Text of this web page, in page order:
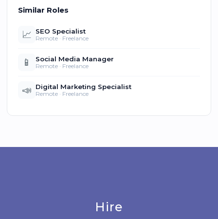
Similar Roles
📈 SEO Specialist
Remote · Freelance
📱 Social Media Manager
Remote · Freelance
📣 Digital Marketing Specialist
Remote · Freelance
Hire